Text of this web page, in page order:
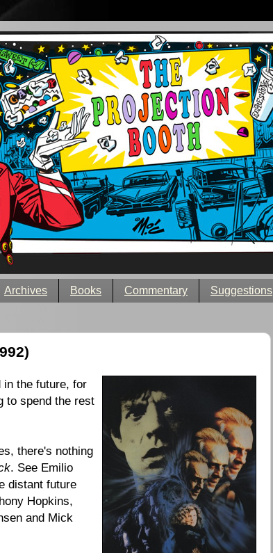
Archives Books Commentary Suggestions
in the future, for
to spend the rest
there's nothing
. See Emilio
distant future
Hopkins,
and Mick